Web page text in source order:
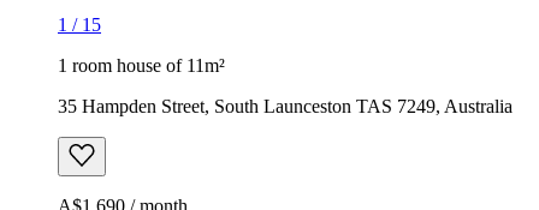
1 / 15
1 room house of 11m²
35 Hampden Street, South Launceston TAS 7249, Australia
A$1,690 / month